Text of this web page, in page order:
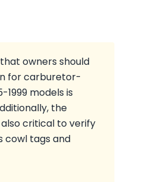
owners should
for carburetor-
models is
the
critical to verify
cowl tags and